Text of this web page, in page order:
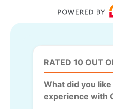
RATED 10 OUT
What did you
experience with